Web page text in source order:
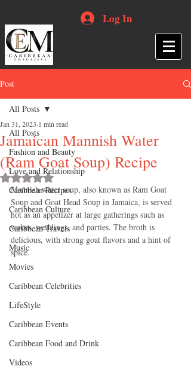
Log In
Post
All Posts
Fashion and Beauty
Love and Relationship
Caribbean Recipes
Caribbean Culture
Caribbean Travels
Music
Movies
Caribbean Celebrities
LifeStyle
Caribbean Events
Caribbean Food and Drink
Videos
All Posts
Jamaican Mannish Water
(Ram Goat Soup) Recipe
Jan 31, 2023 1 min read
Rated NaN out of 5 stars.
Mannish water soup, also known as Ram Goat
Soup and Goat Head Soup in Jamaica, is served
hot as an appetizer at large gatherings such as
wakes, weddings, and parties. The broth is
delicious, with strong goat flavors and a hint of
spice.